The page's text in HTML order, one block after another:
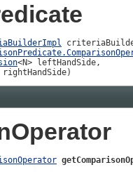
<N> leftHandSide,
rightHandSide)